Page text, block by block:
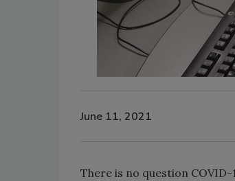
June 11, 2021
There is no question